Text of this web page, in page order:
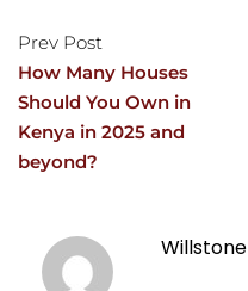
Prev Post
How Many Houses
Should You Own in
Kenya in 2025 and
beyond?
Willstone